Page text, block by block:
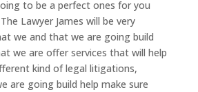
to be a perfect ones for you
Lawyer James will be very
we and that we are going build
we are offer services that will help
kind of legal litigations,
are going build help make sure